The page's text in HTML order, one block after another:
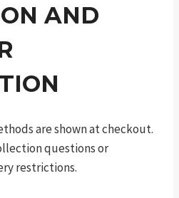
AND
are shown at checkout.
questions or
restrictions.